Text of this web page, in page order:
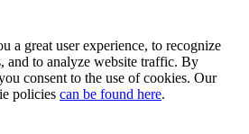
a great user experience, to recognize
and to analyze website traffic. By
consent to the use of cookies. Our
policies can be found here.